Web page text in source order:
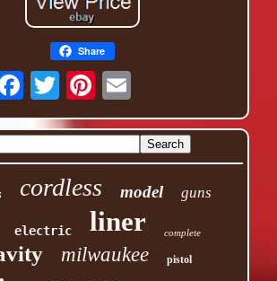
Share
cordless model guns
electric liner complete
milwaukee pistol